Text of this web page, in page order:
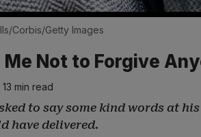
Corbis/Getty Images
Me Not to Forgive
13 min read
to say some kind words at
have delivered.